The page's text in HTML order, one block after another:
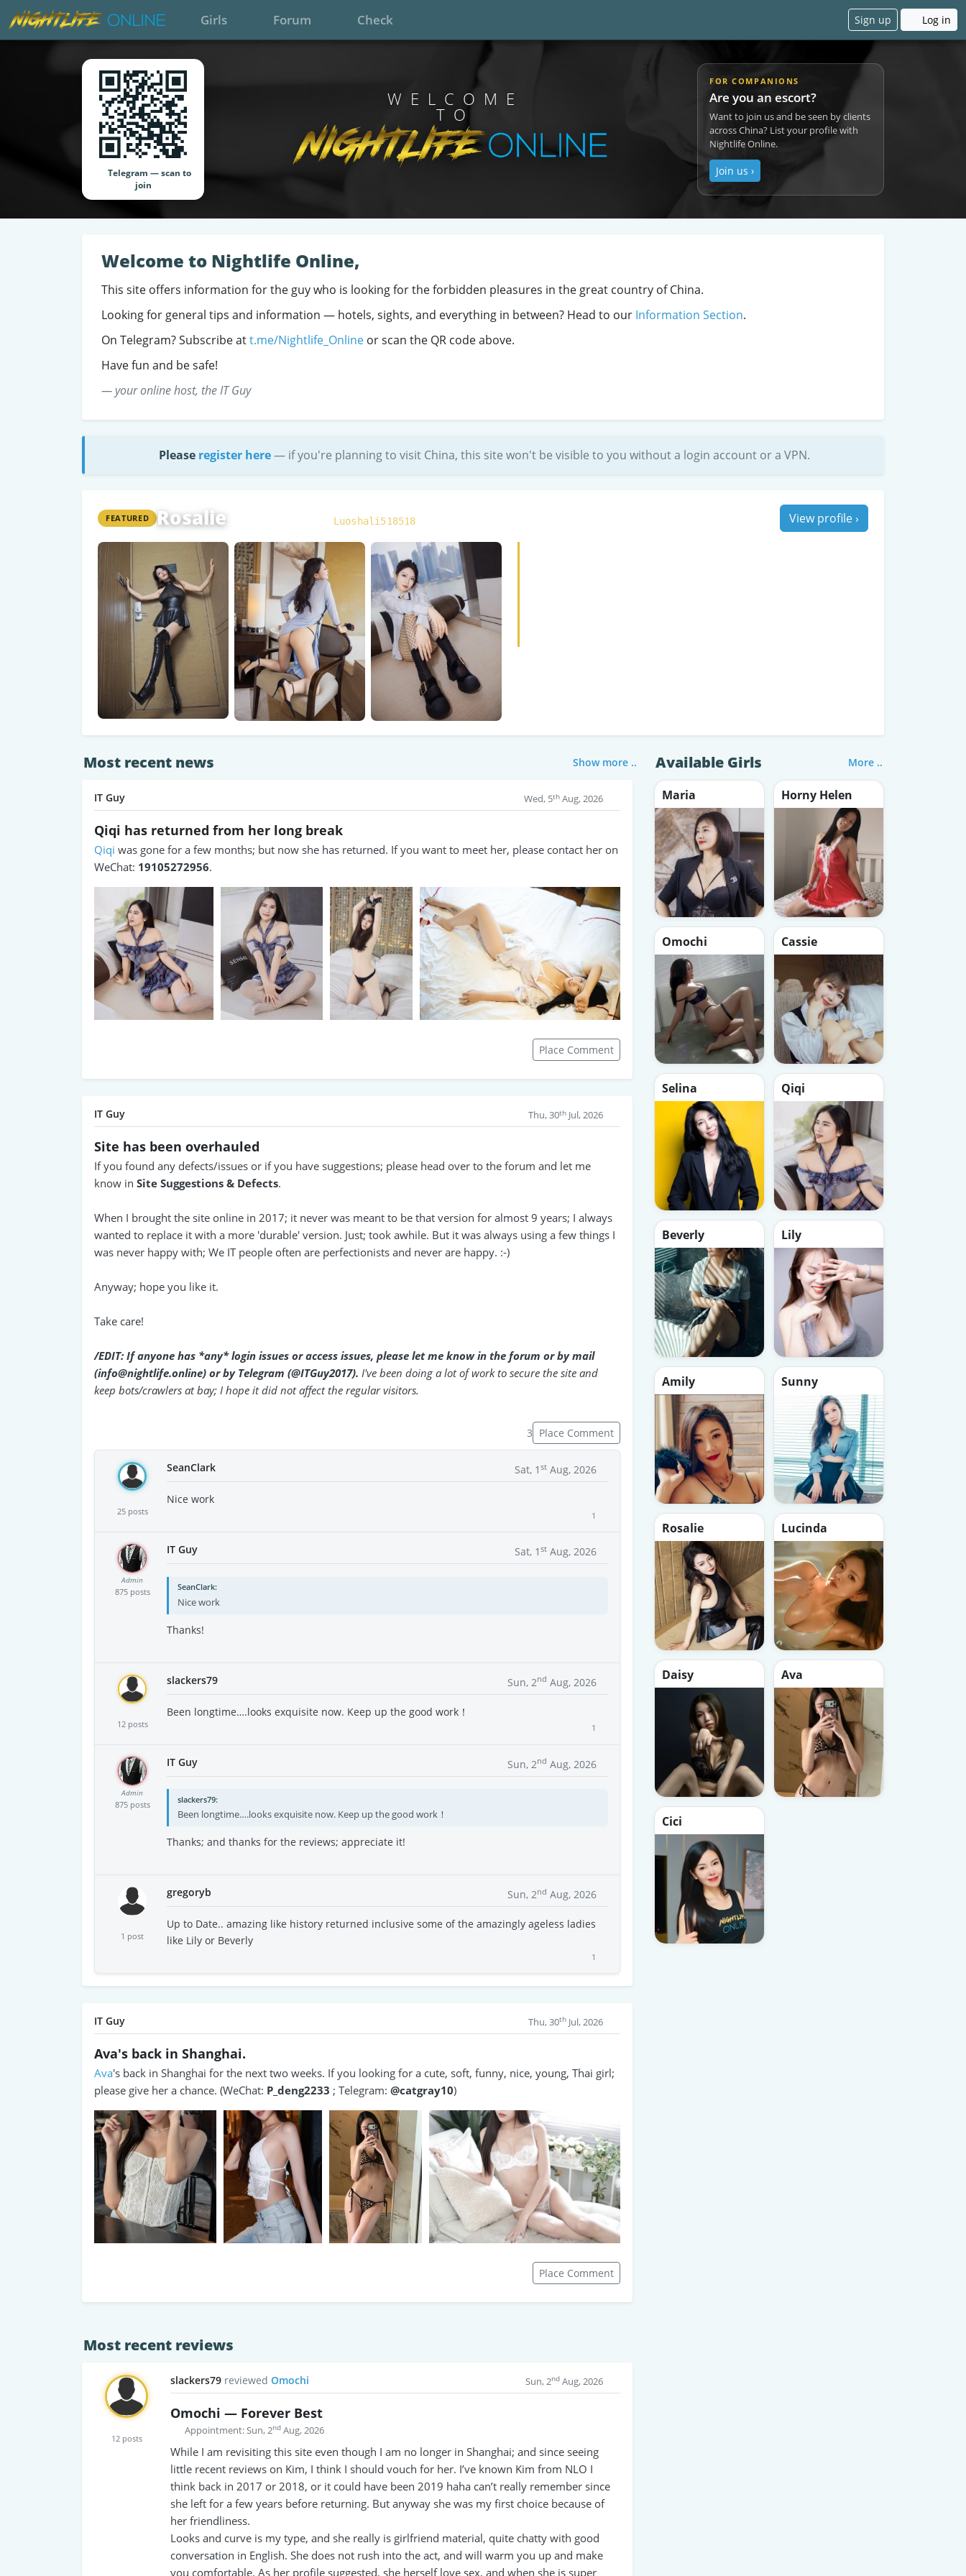
Girls Forum Check Sign up Log in
Telegram — scan to
join
WELCOME
TO
FOR COMPANIONS
Are you an escort?
Want to join us and be seen by clients
across China? List your profile with
Nightlife Online.
Join us ›
Welcome to Nightlife Online,
This site offers information for the guy who is looking for the forbidden pleasures in the great country of China.
Looking for general tips and information — hotels, sights, and everything in between? Head to our Information Section.
On Telegram? Subscribe att.me/Nightlife_Online or scan the QR code above.
Have fun and be safe!
— your online host, the IT Guy
Please register here — if you're planning to visit China, this site won't be visible to you without a login account or a VPN.
FEATURED Rosalie Luoshali518518 View profile ›
Most recent news Show more ..
IT Guy Wed, 5th Aug, 2026
Qiqi has returned from her long break
Qiqi was gone for a few months; but now she has returned. If you want to meet her, please contact her on
WeChat: 19105272956.
Place Comment
IT Guy Thu, 30th Jul, 2026
Site has been overhauled
If you found any defects/issues or if you have suggestions; please head over to the forum and let me
know in Site Suggestions & Defects.
When I brought the site online in 2017; it never was meant to be that version for almost 9 years; I always
wanted to replace it with a more 'durable' version. Just; took awhile. But it was always using a few things I
was never happy with; We IT people often are perfectionists and never are happy. :-)
Anyway; hope you like it.
Take care!
/EDIT: If anyone has *any* login issues or access issues, please let me know in the forum or by mail
(info@nightlife.online) or by Telegram (@ITGuy2017). I've been doing a lot of work to secure the site and
keep bots/crawlers at bay; I hope it did not affect the regular visitors.
3 Place Comment
25 posts
SeanClark Sat, 1 st Aug, 2026
Nice work
1
Admin
875 posts
IT Guy Sat, 1 st Aug, 2026
SeanClark
Nice work
Thanks!
12 posts
slackers79 Sun, 2nd Aug, 2026
Been longtime….looks exquisite now. Keep up the good work！
1
Admin
875 posts
IT Guy Sun, 2nd Aug, 2026
slackers79
Been longtime….looks exquisite now. Keep up the good work！
Thanks; and thanks for the reviews; appreciate it!
1 post
gregoryb Sun, 2nd Aug, 2026
Up to Date.. amazing like history returned inclusive some of the amazingly ageless ladies
like Lily or Beverly
1
IT Guy Thu, 30th Jul, 2026
Ava's back in Shanghai.
Ava's back in Shanghai for the next two weeks. If you looking for a cute, soft, funny, nice, young, Thai girl;
please give her a chance. (WeChat: P_deng2233 ; Telegram: @catgray10)
Place Comment
Most recent reviews
12 posts
slackers79 reviewed Omochi Sun, 2nd Aug, 2026
Omochi — Forever Best
Appointment: Sun, 2nd Aug, 2026
While I am revisiting this site even though I am no longer in Shanghai; and since seeing
little recent reviews on Kim, I think I should vouch for her. I’ve known Kim from NLO I
think back in 2017 or 2018, or it could have been 2019 haha can’t really remember since
she left for a few years before returning. But anyway she was my first choice because of
her friendliness.
Looks and curve is my type, and she really is girlfriend material, quite chatty with good
conversation in English. She does not rush into the act, and will warm you up and make
you comfortable. As her profile suggested, she herself love sex, and when she is super
Available Girls More ..
Maria Horny Helen
Omochi Cassie
Selina Qiqi
Beverly Lily
Amily Sunny
Rosalie Lucinda
Daisy Ava
Cici